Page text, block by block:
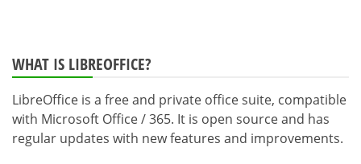
WHAT IS LIBREOFFICE?
LibreOffice is a free and private office suite, compatible
with Microsoft Office / 365. It is open source and has
regular updates with new features and improvements.